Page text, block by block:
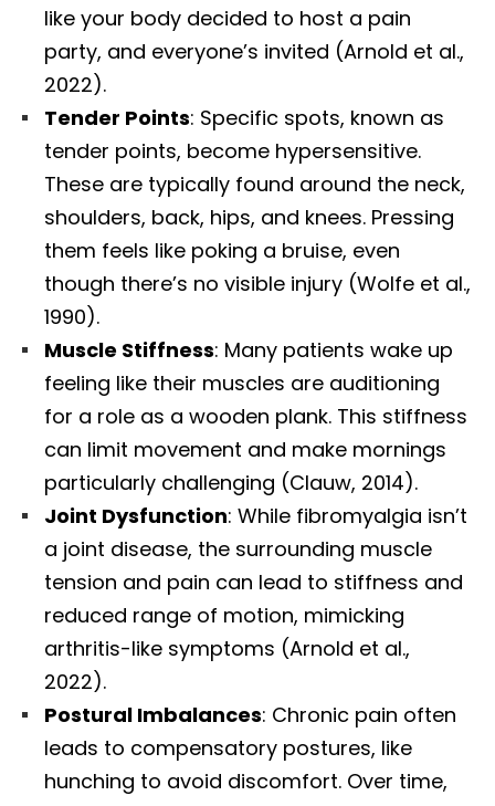
like your body decided to host a pain
party, and everyone’s invited (Arnold et al.,
2022).
Tender Points: Specific spots, known as
tender points, become hypersensitive.
These are typically found around the neck,
shoulders, back, hips, and knees. Pressing
them feels like poking a bruise, even
though there’s no visible injury (Wolfe et al.,
1990).
Muscle Stiffness: Many patients wake up
feeling like their muscles are auditioning
for a role as a wooden plank. This stiffness
can limit movement and make mornings
particularly challenging (Clauw, 2014).
Joint Dysfunction: While fibromyalgia isn’t
a joint disease, the surrounding muscle
tension and pain can lead to stiffness and
reduced range of motion, mimicking
arthritis-like symptoms (Arnold et al.,
2022).
Postural Imbalances: Chronic pain often
leads to compensatory postures, like
hunching to avoid discomfort. Over time,